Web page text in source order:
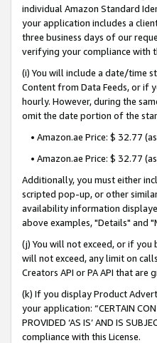
individual Amazon Standard
your application includes a
three business days of our
verifying your compliance with
(i) You will include a date/time
Content from Data Feeds, or if
hourly. However, during the
omit the date portion of the
• Amazon.ae Price: $ 32.77
• Amazon.ae Price: $ 32.77
Additionally, you must either
scripted pop-up, or other
availability information
above examples, "Details" and
(j) You will not exceed, or if you
will not exceed, any limit on
Creators API or PA API that
(k) If you display Product
your application: “CERTAIN
PROVIDED ‘AS IS’ AND IS
compliance with this License.